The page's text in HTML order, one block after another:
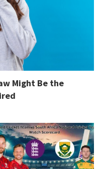
Might Be the